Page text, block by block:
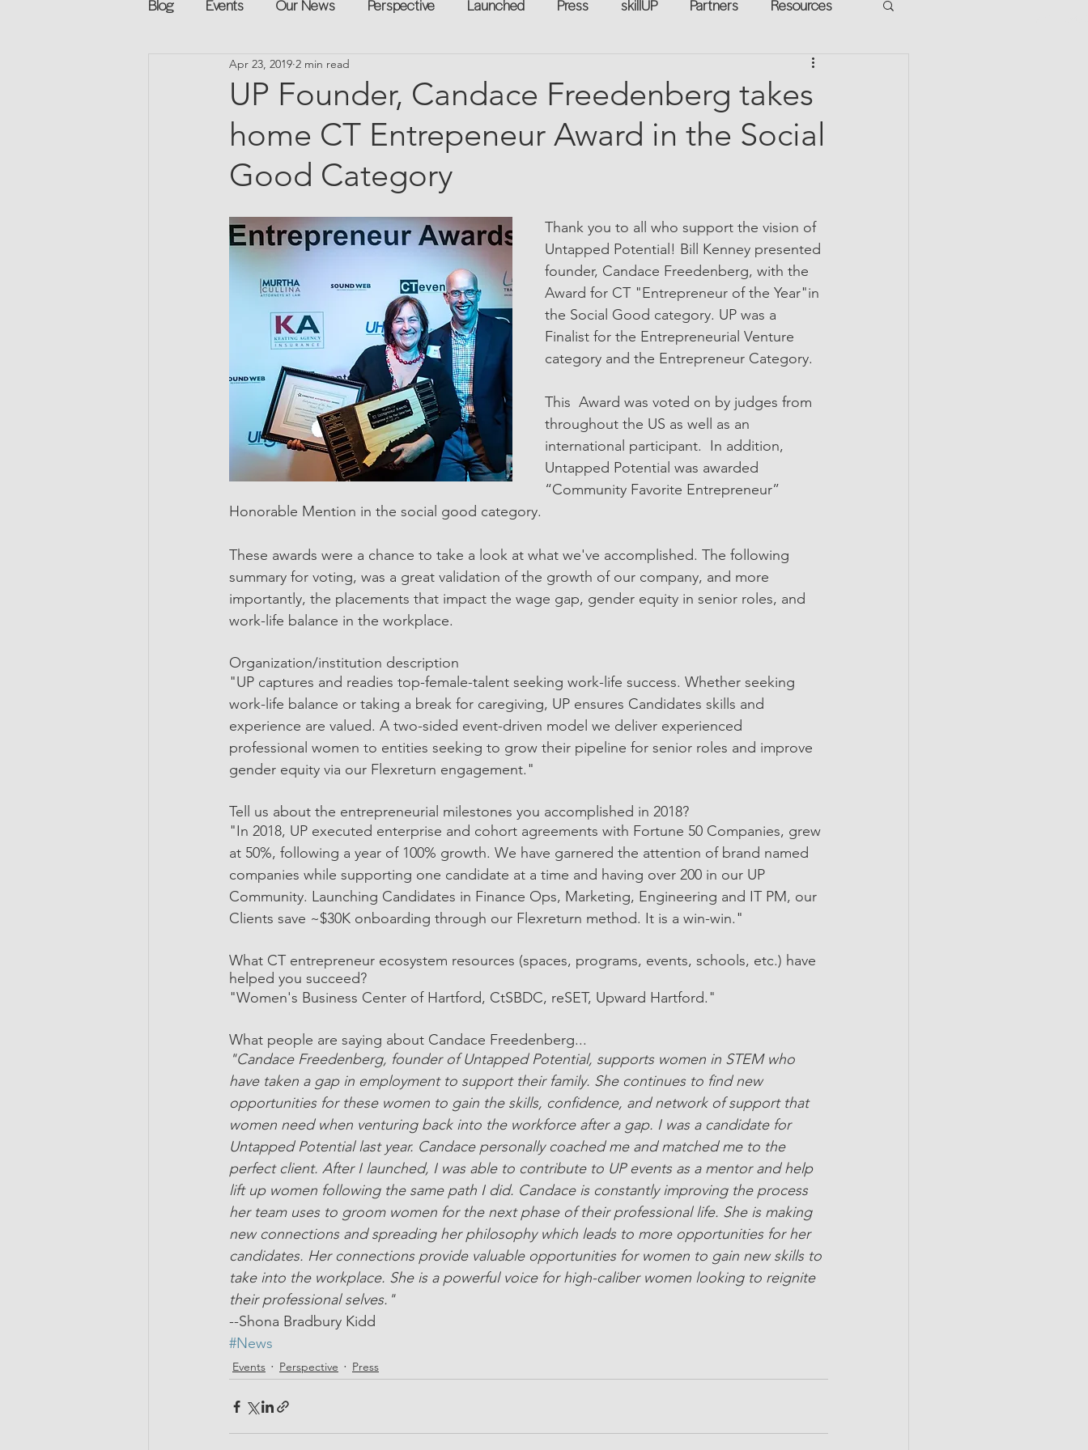
Blog Events Our News Perspective Launched Press skillUP Partners Resources
Networking Books Speakers
Explore on your own Return-to-Work Flexreturn™ Women in Workforce Untapped Potential
Mentorship and Growth
UP Founder, Candace Freedenberg takes
home CT Entrepeneur Award in the Social
Good Category
Apr 23, 2019 2 min read
Thank you to all who support the vision of
Untapped Potential! Bill Kenney presented
founder, Candace Freedenberg, with the
Award for CT "Entrepreneur of the Year"in
the Social Good category. UP was a
Finalist for the Entrepreneurial Venture
category and the Entrepreneur Category.
This  Award was voted on by judges from
throughout the US as well as an
international participant.  In addition,
Untapped Potential was awarded
“Community Favorite Entrepreneur”
Honorable Mention in the social good category.
These awards were a chance to take a look at what we've accomplished. The following
summary for voting, was a great validation of the growth of our company, and more
importantly, the placements that impact the wage gap, gender equity in senior roles, and
work-life balance in the workplace.
Organization/institution description
"UP captures and readies top-female-talent seeking work-life success. Whether seeking
work-life balance or taking a break for caregiving, UP ensures Candidates skills and
experience are valued. A two-sided event-driven model we deliver experienced
professional women to entities seeking to grow their pipeline for senior roles and improve
gender equity via our Flexreturn engagement."
Tell us about the entrepreneurial milestones you accomplished in 2018?
"In 2018, UP executed enterprise and cohort agreements with Fortune 50 Companies, grew
at 50%, following a year of 100% growth. We have garnered the attention of brand named
companies while supporting one candidate at a time and having over 200 in our UP
Community. Launching Candidates in Finance Ops, Marketing, Engineering and IT PM, our
Clients save ~$30K onboarding through our Flexreturn method. It is a win-win."
What CT entrepreneur ecosystem resources (spaces, programs, events, schools, etc.) have
helped you succeed?
"Women's Business Center of Hartford, CtSBDC, reSET, Upward Hartford."
What people are saying about Candace Freedenberg...
"Candace Freedenberg, founder of Untapped Potential, supports women in STEM who
have taken a gap in employment to support their family. She continues to find new
opportunities for these women to gain the skills, confidence, and network of support that
women need when venturing back into the workforce after a gap. I was a candidate for
Untapped Potential last year. Candace personally coached me and matched me to the
perfect client. After I launched, I was able to contribute to UP events as a mentor and help
lift up women following the same path I did. Candace is constantly improving the process
her team uses to groom women for the next phase of their professional life. She is making
new connections and spreading her philosophy which leads to more opportunities for her
candidates. Her connections provide valuable opportunities for women to gain new skills to
take into the workplace. She is a powerful voice for high-caliber women looking to reignite
their professional selves."
--Shona Bradbury Kidd
#News
Events Perspective Press